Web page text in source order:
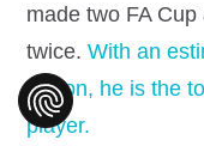
made two FA
twice. With an
million, he is the
player.